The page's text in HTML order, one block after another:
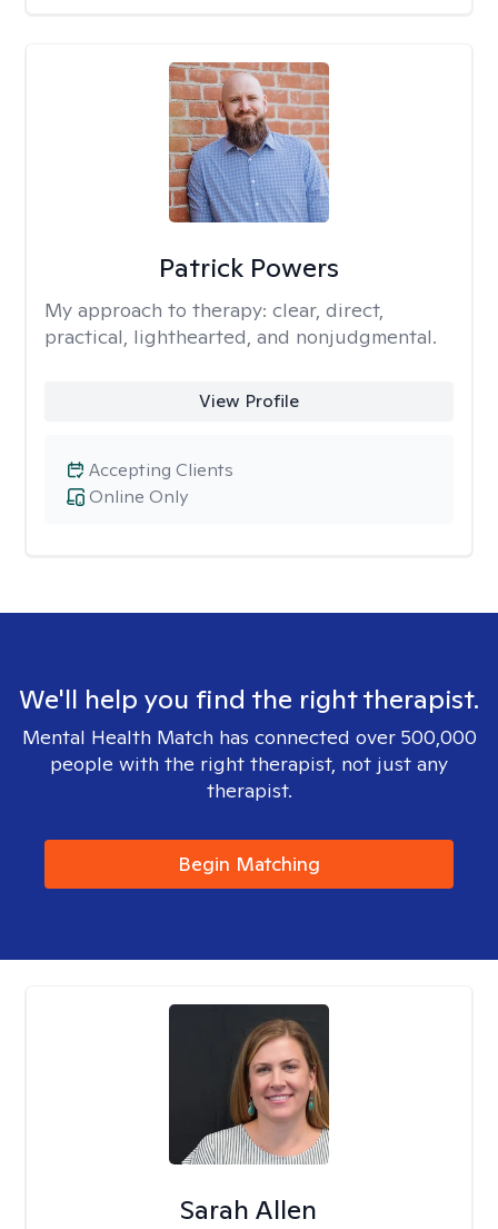
Patrick Powers
My approach to therapy: clear, direct,
practical, lighthearted, and nonjudgmental.
View Profile
Online Only
Accepting Clients
We'll help you find the right therapist.
Mental Health Match has connected over 500,000
people with the right therapist, not just any
therapist.
Begin Matching
Sarah Allen